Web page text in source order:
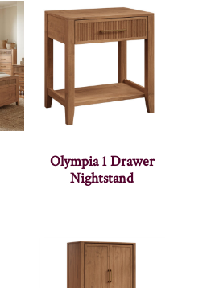
Olympia 1 Drawer
Nightstand